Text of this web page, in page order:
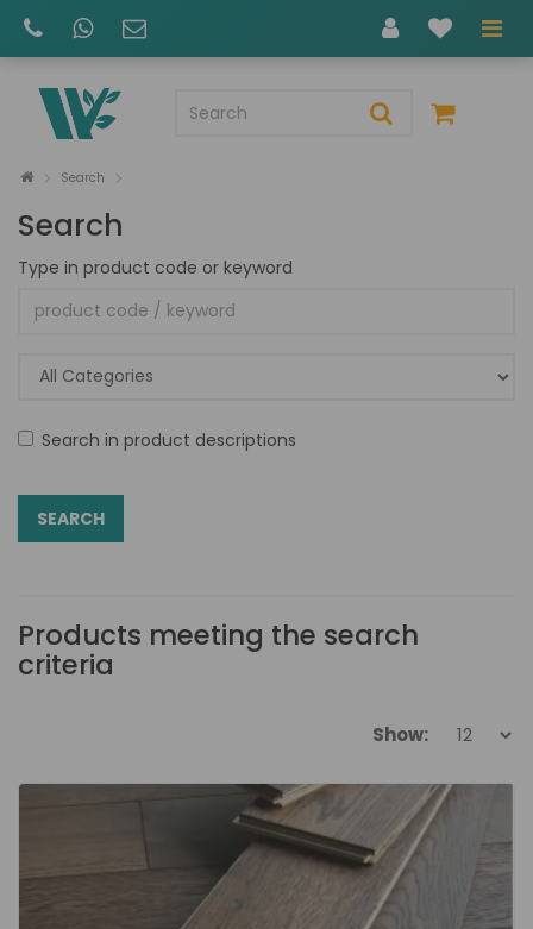
Search
Search
Type in product code or keyword
Search in product descriptions
Products meeting the search
criteria
Show: